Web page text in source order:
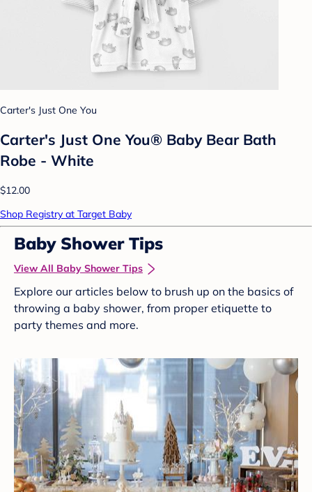
Carter's Just One You
Carter's Just One You® Baby Bear Bath
Robe - White
$12.00
Shop Registry at Target Baby
Baby Shower Tips
View All Baby Shower Tips
Explore our articles below to brush up on the basics of
throwing a baby shower, from proper etiquette to
party themes and more.